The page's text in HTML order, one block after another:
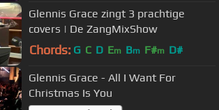
Glennis Grace zingt 3 prachtige
covers | De ZangMixShow
Chords: G C D Em Bm F#m D#
Glennis Grace - All I Want For
Christmas Is You